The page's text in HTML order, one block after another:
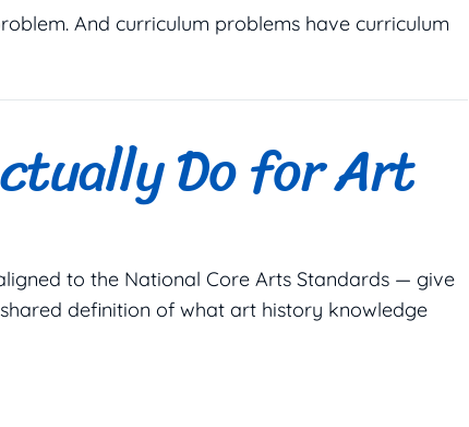
And curriculum problems have curriculum
Do for Art
to the National Core Arts Standards — give
definition of what art history knowledge